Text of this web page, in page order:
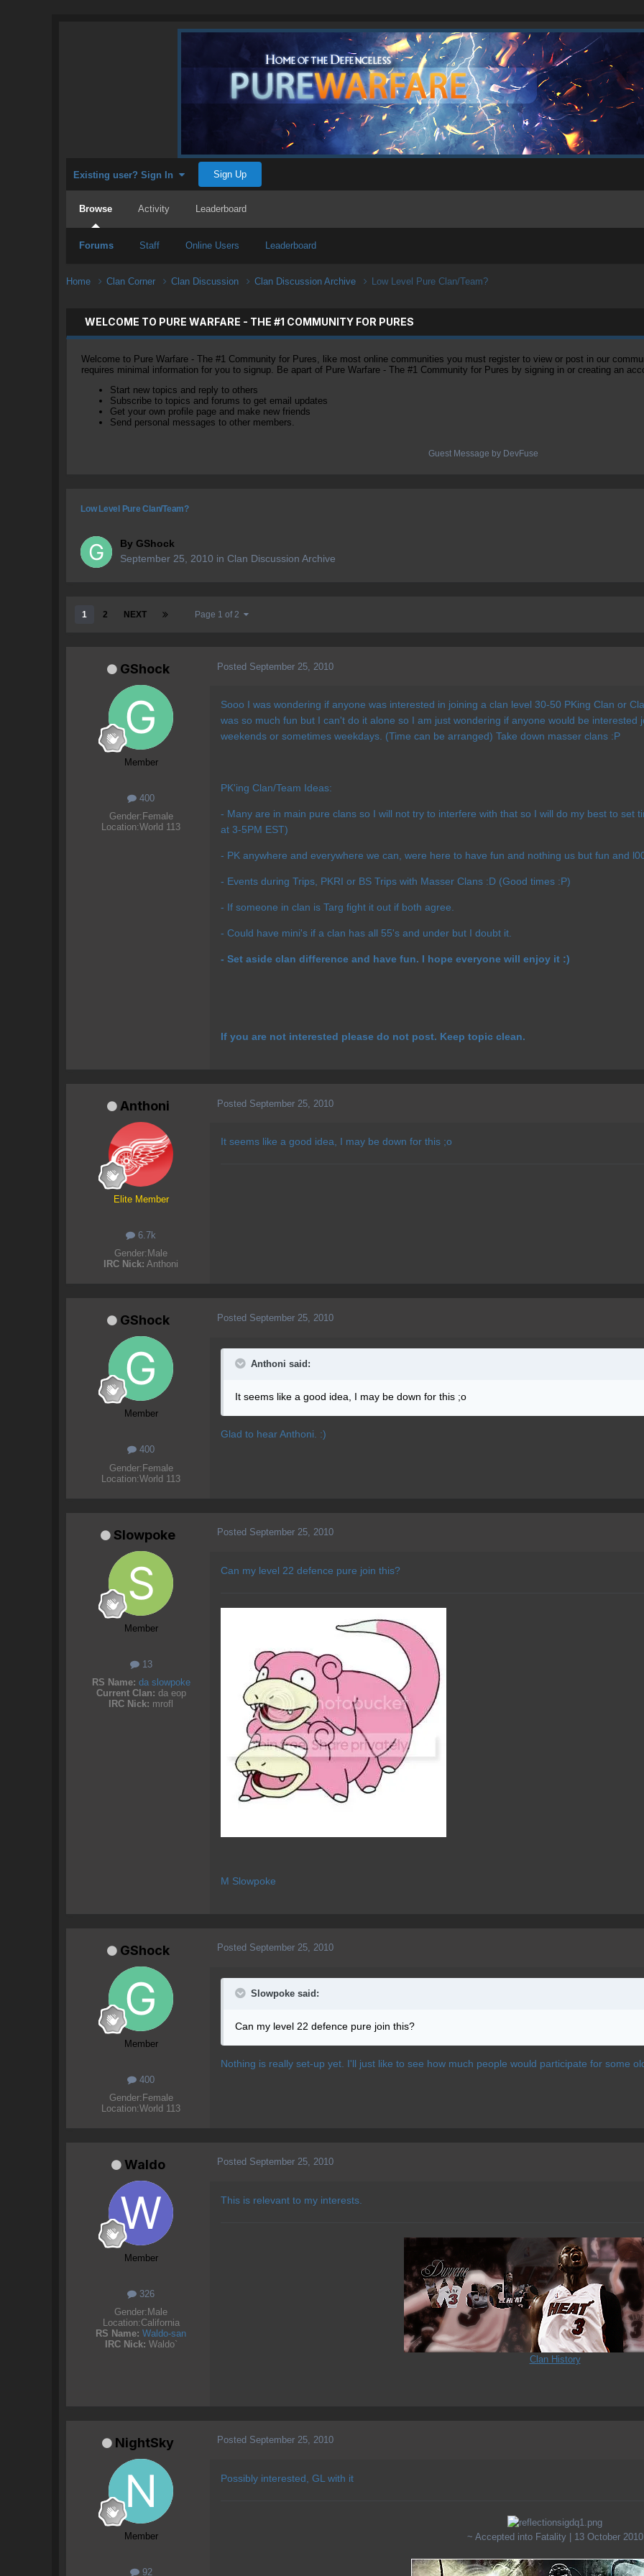
Existing user? Sign In Sign Up
Browse
Forums Staff Online Users Leaderboard
Activity Leaderboard
Home Clan Corner Clan Discussion Clan Discussion Archive Low Level Pure Clan/Team?
WELCOME TO PURE WARFARE - THE #1 COMMUNITY FOR PURES
Welcome to Pure Warfare - The #1 Community for Pures, like most online communities you must register to view or post in our
requires minimal information for you to signup. Be apart of Pure Warfare - The #1 Community for Pures by signing in or creating an
Start new topics and reply to others
Subscribe to topics and forums to get email updates
Get your own profile page and make new friends
Send personal messages to other members.
Guest Message by DevFuse
Low Level Pure Clan/Team?
By GShock
September 25, 2010 in Clan Discussion Archive
1 2 NEXT Page 1 of 2
GShock
Member
400
Gender: Female
Location:World 113
Posted September 25, 2010
Sooo I was wondering if anyone was interested in joining a clan level 30-50 PKing Clan or
was so much fun but I can't do it alone so I am just wondering if anyone would be interested
weekends or sometimes weekdays. (Time can be arranged) Take down masser clans :P
PK'ing Clan/Team Ideas:
- Many are in main pure clans so I will not try to interfere with that so I will do my best to set
at 3-5PM EST)
- PK anywhere and everywhere we can, were here to have fun and nothing us but fun and
- Events during Trips, PKRI or BS Trips with Masser Clans :D (Good times :P)
- If someone in clan is Targ fight it out if both agree.
- Could have mini's if a clan has all 55's and under but I doubt it.
- Set aside clan difference and have fun. I hope everyone will enjoy it :)
If you are not interested please do not post. Keep topic clean.
Anthoni
Elite Member
6.7k
Gender: Male
IRC Nick: Anthoni
Posted September 25, 2010
It seems like a good idea, I may be down for this ;o
GShock
Member
400
Gender:Female
Location:World 113
Posted September 25, 2010
Anthoni said:
It seems like a good idea, I may be down for this ;o
Glad to hear Anthoni. :)
Slowpoke
Member
13
RS Name: da slowpoke
Current Clan: da eop
IRC Nick: mrofl
Posted September 25, 2010
Can my level 22 defence pure join this?
M Slowpoke
GShock
Member
400
Gender:Female
Location:World 113
Posted September 25, 2010
Slowpoke said:
Can my level 22 defence pure join this?
Nothing is really set-up yet. I'll just like to see how much people would participate for some
Waldo
Member
326
Gender: Male
Location:California
RS Name: Waldo-san
IRC Nick: Waldo`
Posted September 25, 2010
This is relevant to my interests.
Clan History
NightSky
Member
92
Posted September 25, 2010
Possibly interested, GL with it
~ Accepted into Fatality | 13 October 2010